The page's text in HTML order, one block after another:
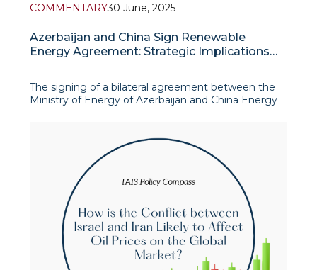
COMMENTARY30 June, 2025
Azerbaijan and China Sign Renewable
Energy Agreement: Strategic Implications
The signing of a bilateral agreement between the
Ministry of Energy of Azerbaijan and China Energy
energy diplomacy of the South Caucasus. Held in
the Chinese city of Ningbo during the official visit of